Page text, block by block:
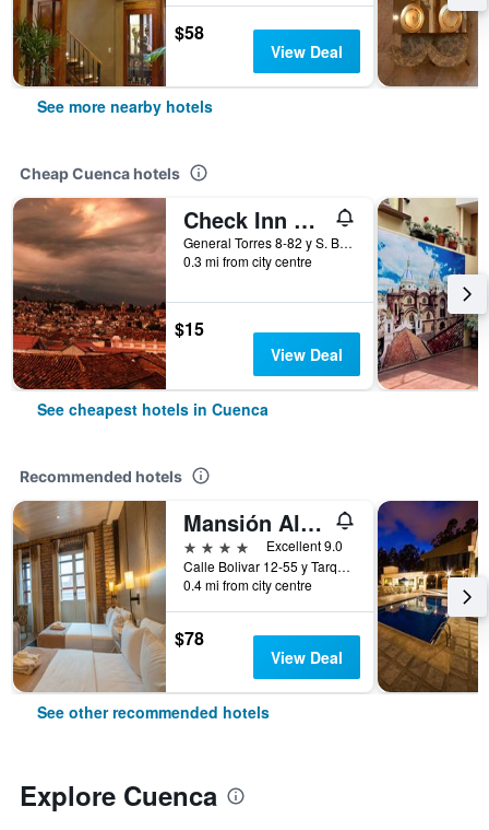
$58
View Deal
See more nearby hotels
Cheap Cuenca hotels
Check Inn B&B - Hostel
General Torres 8-82 y S. Bolivar, Cuenca, Ecuador
0.3 mi from city centre
$15
View Deal
See cheapest hotels in Cuenca
Recommended hotels
Mansión Alcázar Boutique Hotel
4 stars
Excellent 9.0
Calle Bolivar 12-55 y Tarqui, Cuenca, Ecuador
0.4 mi from city centre
$78
View Deal
See other recommended hotels
Explore Cuenca